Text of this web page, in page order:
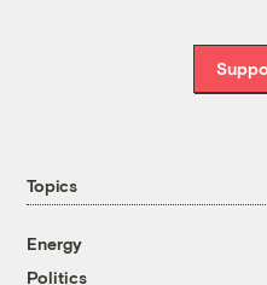
Topics
Energy
Politics